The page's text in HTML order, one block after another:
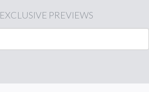
EXCLUSIVE PREVIEWS